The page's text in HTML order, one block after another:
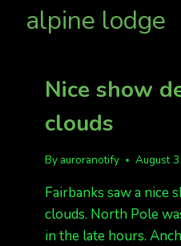
alpine lodge
Nice show
clouds
By auroranotify August
Fairbanks saw a nice
clouds. North Pole
in the late hours.